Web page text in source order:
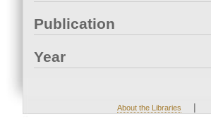
Publication
Year
About the Libraries |